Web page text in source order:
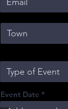
Event Date *r
e